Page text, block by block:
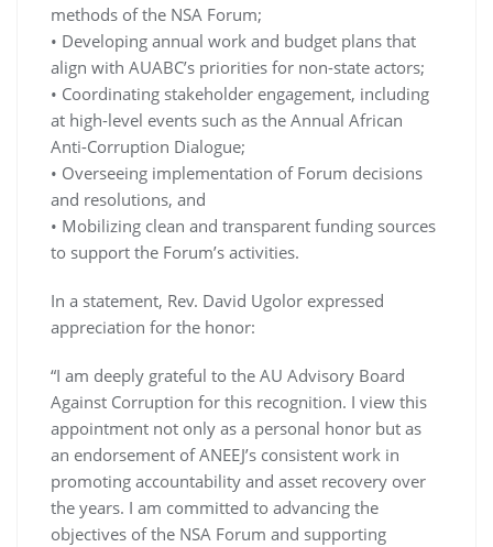
methods of the NSA Forum;
• Developing annual work and budget plans that
align with AUABC’s priorities for non-state actors;
• Coordinating stakeholder engagement, including
at high-level events such as the Annual African
Anti-Corruption Dialogue;
• Overseeing implementation of Forum decisions
and resolutions, and
• Mobilizing clean and transparent funding sources
to support the Forum’s activities.
In a statement, Rev. David Ugolor expressed
appreciation for the honor:
“I am deeply grateful to the AU Advisory Board
Against Corruption for this recognition. I view this
appointment not only as a personal honor but as
an endorsement of ANEEJ’s consistent work in
promoting accountability and asset recovery over
the years. I am committed to advancing the
objectives of the NSA Forum and supporting